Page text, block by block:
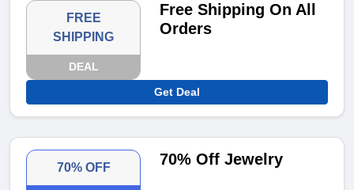
FREE
SHIPPING
DEAL
Free Shipping On All
Orders
Get Deal
70% OFF 70% Off Jewelry